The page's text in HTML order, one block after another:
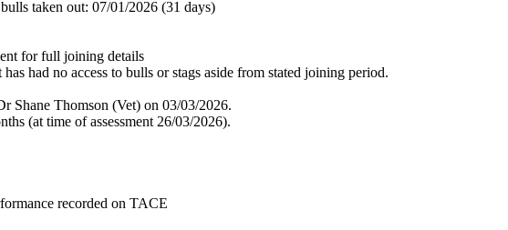
taken out: 07/01/2026 (31 days)
for full joining details
had no access to bulls or stags aside from stated joining period.
Shane Thomson (Vet) on 03/03/2026.
(at time of assessment 26/03/2026).
recorded on TACE